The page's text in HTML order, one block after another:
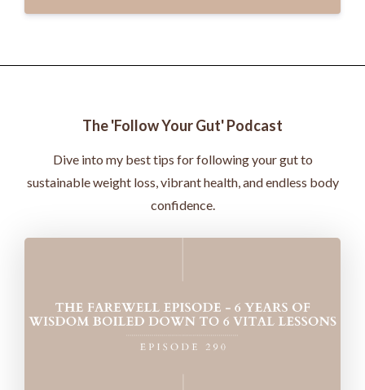
The 'Follow Your Gut' Podcast
Dive into my best tips for following your gut to
sustainable weight loss, vibrant health, and endless body
confidence.